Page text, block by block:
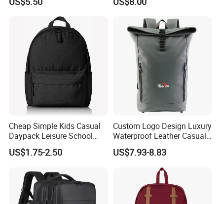
We are specialized in light industrial products and have an
annual production capacity of about USD 8 million exporting.
Our factory have BSCI, FAMA certification.
Backpacks
Cheap Simple Kids Casual
Daypack Leisure School
Backpack Bag
US$1.75-2.50
Custom Logo Design Luxury
Waterproof Leather Casual
Mountain Sports Fitness
Gym Bag Outdoor Trekking
Camping Travel Hiking Anti
Theft Laptop Backpack for
US$7.93-8.83